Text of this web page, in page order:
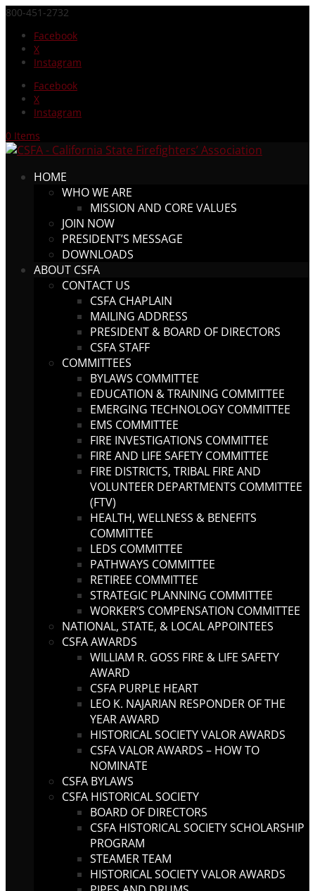
800-451-2732
Facebook
X
Instagram
Facebook
X
Instagram
0 Items
HOME
WHO WE ARE
MISSION AND CORE VALUES
JOIN NOW
PRESIDENT’S MESSAGE
DOWNLOADS
ABOUT CSFA
CONTACT US
CSFA CHAPLAIN
MAILING ADDRESS
PRESIDENT & BOARD OF DIRECTORS
CSFA STAFF
COMMITTEES
BYLAWS COMMITTEE
EDUCATION & TRAINING COMMITTEE
EMERGING TECHNOLOGY COMMITTEE
EMS COMMITTEE
FIRE INVESTIGATIONS COMMITTEE
FIRE AND LIFE SAFETY COMMITTEE
FIRE DISTRICTS, TRIBAL FIRE AND
VOLUNTEER DEPARTMENTS COMMITTEE
(FTV)
HEALTH, WELLNESS & BENEFITS
COMMITTEE
LEDS COMMITTEE
PATHWAYS COMMITTEE
RETIREE COMMITTEE
STRATEGIC PLANNING COMMITTEE
WORKER’S COMPENSATION COMMITTEE
NATIONAL, STATE, & LOCAL APPOINTEES
CSFA AWARDS
WILLIAM R. GOSS FIRE & LIFE SAFETY
AWARD
CSFA PURPLE HEART
LEO K. NAJARIAN RESPONDER OF THE
YEAR AWARD
HISTORICAL SOCIETY VALOR AWARDS
CSFA VALOR AWARDS – HOW TO
NOMINATE
CSFA BYLAWS
CSFA HISTORICAL SOCIETY
BOARD OF DIRECTORS
CSFA HISTORICAL SOCIETY SCHOLARSHIP
PROGRAM
STEAMER TEAM
HISTORICAL SOCIETY VALOR AWARDS